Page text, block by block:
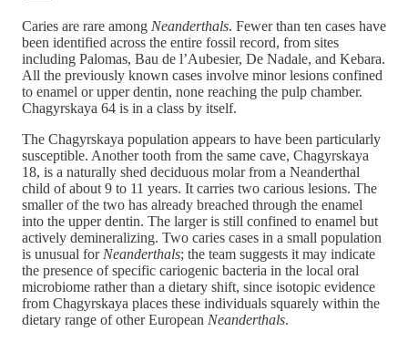
Caries are rare among Neanderthals. Fewer than ten cases have
been identified across the entire fossil record, from sites
including Palomas, Bau de l’Aubesier, De Nadale, and Kebara.
All the previously known cases involve minor lesions confined
to enamel or upper dentin, none reaching the pulp chamber.
Chagyrskaya 64 is in a class by itself.
The Chagyrskaya population appears to have been particularly
susceptible. Another tooth from the same cave, Chagyrskaya
18, is a naturally shed deciduous molar from a Neanderthal
child of about 9 to 11 years. It carries two carious lesions. The
smaller of the two has already breached through the enamel
into the upper dentin. The larger is still confined to enamel but
actively demineralizing. Two caries cases in a small population
is unusual for Neanderthals; the team suggests it may indicate
the presence of specific cariogenic bacteria in the local oral
microbiome rather than a dietary shift, since isotopic evidence
from Chagyrskaya places these individuals squarely within the
dietary range of other European Neanderthals.